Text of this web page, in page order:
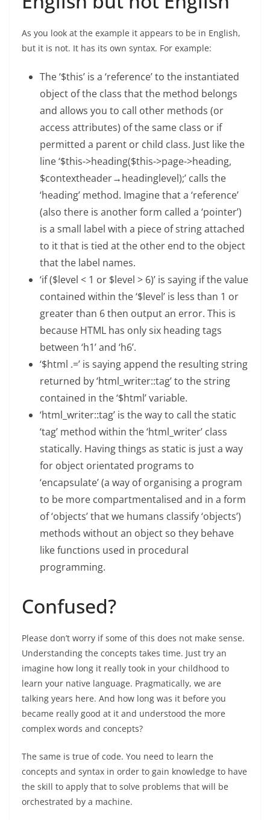
As you look at the example it appears to be in English,
but it is not. It has its own syntax. For example:
The ‘$this’ is a ‘reference’ to the instantiated
object of the class that the method belongs
and allows you to call other methods (or
access attributes) of the same class or if
permitted a parent or child class. Just like the
line ‘$this->heading($this->page->heading,
$contextheader→headinglevel);’ calls the
‘heading’ method. Imagine that a ‘reference’
(also there is another form called a ‘pointer’)
is a small label with a piece of string attached
to it that is tied at the other end to the object
that the label names.
‘if ($level < 1 or $level > 6)’ is saying if the value
contained within the ‘$level’ is less than 1 or
greater than 6 then output an error. This is
because HTML has only six heading tags
between ‘h1’ and ‘h6’.
‘$html .=’ is saying append the resulting string
returned by ‘html_writer::tag’ to the string
contained in the ‘$html’ variable.
‘html_writer::tag’ is the way to call the static
‘tag’ method within the ‘html_writer’ class
statically. Having things as static is just a way
for object orientated programs to
‘encapsulate’ (a way of organising a program
to be more compartmentalised and in a form
of ‘objects’ that we humans classify ‘objects’)
methods without an object so they behave
like functions used in procedural
programming.
Confused?
Please don’t worry if some of this does not make sense.
Understanding the concepts takes time. Just try an
imagine how long it really took in your childhood to
learn your native language. Pragmatically, we are
talking years here. And how long was it before you
became really good at it and understood the more
complex words and concepts?
The same is true of code. You need to learn the
concepts and syntax in order to gain knowledge to have
the skill to apply that to solve problems that will be
orchestrated by a machine.